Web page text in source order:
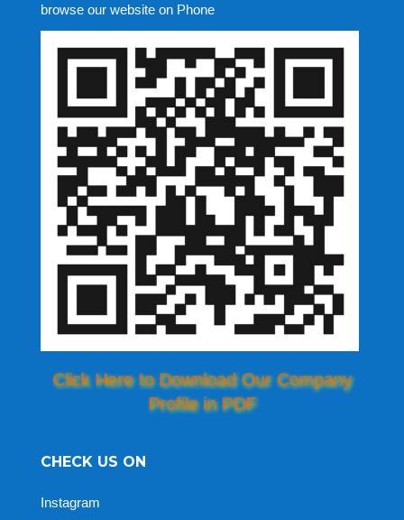
browse our website on Phone
Click Here to Download Our Company
Profile in PDF
CHECK US ON
Instagram